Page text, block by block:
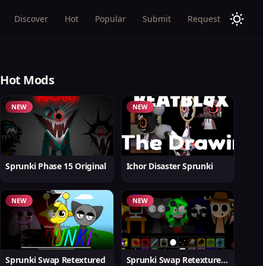
Discover Hot Popular Submit Request
Hot Mods
NEW
Sprunki Phase 15 Original
NEW
Ichor Disaster Sprunki
NEW
Sprunki Swap Retextured
NEW
Sprunki Swap Retextured v1.6